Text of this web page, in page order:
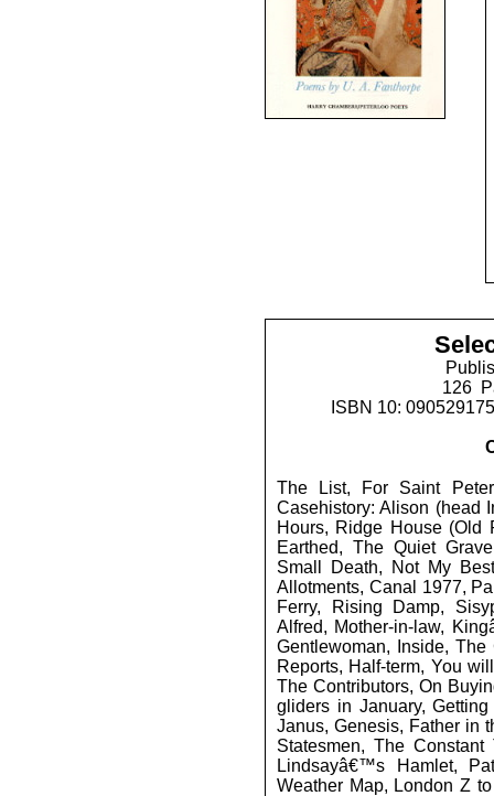
126
ISBN 10:
The List, For Saint
Casehistory: Alison (head
Hours, Ridge House (Old
Earthed, The Quiet
Small Death, Not My
Allotments, Canal 1977,
Ferry, Rising Damp,
Alfred, Mother-in-law,
Gentlewoman, Inside,
Reports, Half-term, You
The Contributors, On
gliders in January,
Janus, Genesis, Father in
Statesmen, The
Lindsayâ€™s Hamlet,
Weather Map, London Z